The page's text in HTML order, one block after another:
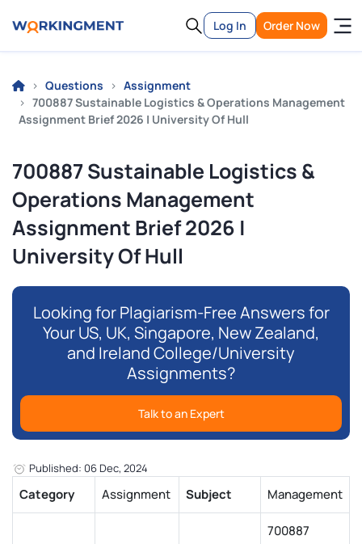
Log In Order Now
Questions
Assignment
700887 Sustainable Logistics & Operations Management
Assignment Brief 2026 | University Of Hull
700887 Sustainable Logistics &
Operations Management
Assignment Brief 2026 |
University Of Hull
Looking for Plagiarism-Free Answers for
Your US, UK, Singapore, New Zealand,
and Ireland College/University
Assignments?
Talk to an Expert
Published: 06 Dec, 2024
Category Assignment Subject Management
700887